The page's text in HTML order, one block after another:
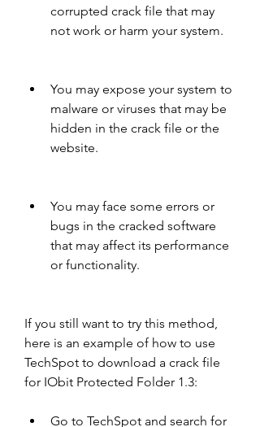
corrupted crack file that may
not work or harm your system.
You may expose your system to
malware or viruses that may be
hidden in the crack file or the
website.
You may face some errors or
bugs in the cracked software
that may affect its performance
or functionality.
If you still want to try this method,
here is an example of how to use
TechSpot to download a crack file
for IObit Protected Folder 1.3:
Go to TechSpot and search for